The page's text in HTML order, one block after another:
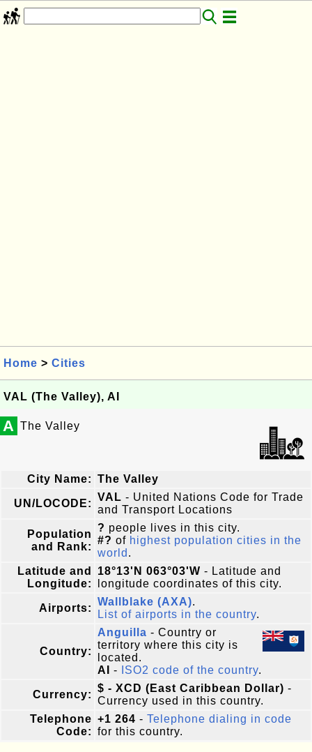
Home > Cities
VAL (The Valley), AI
A The Valley
City Name: The Valley
UN/LOCODE:
VAL - United Nations Code for Trade
and Transport Locations
Population
and Rank:
? people lives in this city.
#? of highest population cities in the
world .
Latitude and
Longitude:
18°13'N 063°03'W - Latitude and
longitude coordinates of this city.
Airports:
Wallblake (AXA).
List of airports in the country.
Country:
Anguilla - Country or
territory where this city is
located.
AI
- ISO2 code of the country.
Currency:
$ - XCD (East Caribbean Dollar) -
Currency used in this country.
Telephone
Code:
+1 264 - Telephone dialing in code
for this country.